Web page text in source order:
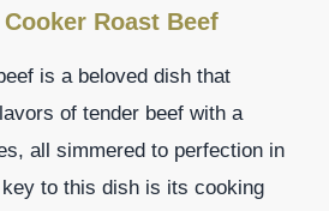
Roast Beef
is a beloved dish that
of tender beef with a
all simmered to perfection in
to this dish is its cooking